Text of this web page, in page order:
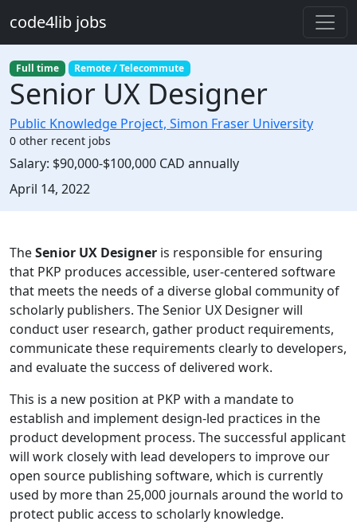
code4lib jobs
Full time Remote / Telecommute
Senior UX Designer
Public Knowledge Project, Simon Fraser University
0 other recent jobs
Salary: $90,000-$100,000 CAD annually
Created:
April 14, 2022
Description
TheSenior UX Designer is responsible for ensuring
that PKP produces accessible, user-centered software
that meets the needs of a diverse global community of
scholarly publishers. The Senior UX Designer will
conduct user research, gather product requirements,
communicate these requirements clearly to developers,
and evaluate the success of delivered work.
This is a new position at PKP with a mandate to
establish and implement design-led practices in the
product development process. The successful applicant
will work closely with lead developers to improve our
open source publishing software, which is currently
used by more than 25,000 journals around the world to
protect public access to scholarly knowledge.